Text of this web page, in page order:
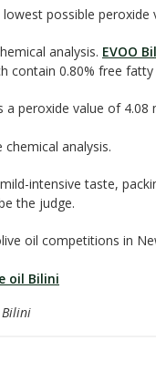
possible peroxide
analysis. EVOO
contain 0.80% free fatty
peroxide value of
chemical analysis.
intensive taste,
the judge.
oil competitions in